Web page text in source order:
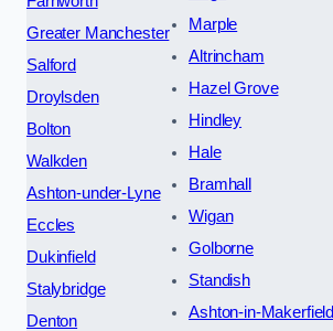
Greater Manchester
Salford
Droylsden
Bolton
Walkden
Ashton-under-Lyne
Eccles
Dukinfield
Stalybridge
Denton
Marple
Altrincham
Hazel Grove
Hindley
Hale
Bramhall
Wigan
Golborne
Standish
Ashton-in-Makerfield